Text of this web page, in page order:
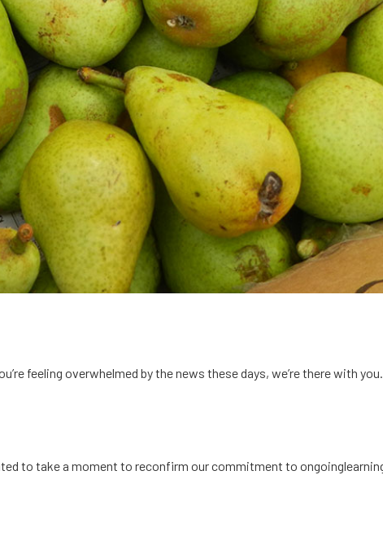
feeling overwhelmed by the news these days, we’re there with
to take a moment to reconfirm our commitment to